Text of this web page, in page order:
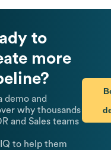
to
more
demo and
why thousands
and Sales teams
to help them